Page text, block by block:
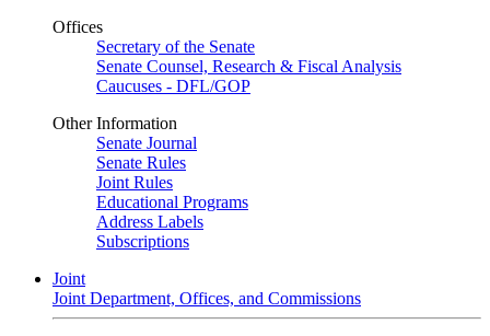
Offices
Secretary of the Senate
Senate Counsel, Research & Fiscal Analysis
Caucuses - DFL/GOP
Other Information
Senate Journal
Senate Rules
Joint Rules
Educational Programs
Address Labels
Subscriptions
Joint
Joint Department, Offices, and Commissions